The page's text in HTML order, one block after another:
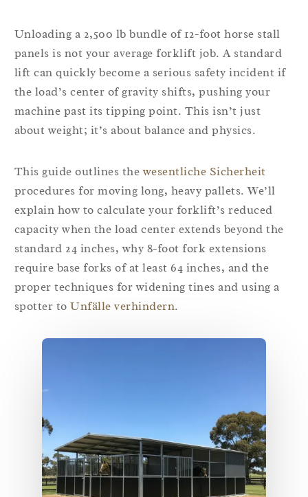
Unloading a 2,500 lb bundle of 12-foot horse stall
panels is not your average forklift job. A standard
lift can quickly become a serious safety incident if
the load’s center of gravity shifts, pushing your
machine past its tipping point. This isn’t just
about weight; it’s about balance and physics.
This guide outlines thewesentliche Sicherheit
procedures for moving long, heavy pallets. We’ll
explain how to calculate your forklift’s reduced
capacity when the load center extends beyond the
standard 24 inches, why 8-foot fork extensions
require base forks of at least 64 inches, and the
proper techniques for widening tines and using a
spotter toUnfälle verhindern.